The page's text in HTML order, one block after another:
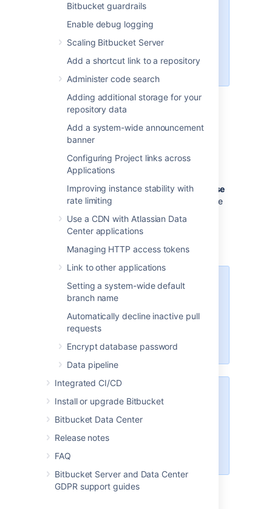
Bitbucket guardrails
Enable debug logging
Scaling Bitbucket Server
Add a shortcut link to a repository
Administer code search
Adding additional storage for your
repository data
Add a system-wide announcement
banner
Configuring Project links across
Applications
Improving instance stability with
rate limiting
Use a CDN with Atlassian Data
Center applications
Managing HTTP access tokens
Link to other applications
Setting a system-wide default
branch name
Automatically decline inactive pull
requests
Encrypt database password
Data pipeline
Integrated CI/CD
Install or upgrade Bitbucket
Bitbucket Data Center
Release notes
FAQ
Bitbucket Server and Data Center
GDPR support guides
Bitbucket, not the
command that exists on Linux). It
is not possible to open an SSH
shell using the embedded server
to execute arbitrary commands on
the server.
Enabling SSH access
To enable SSH access:
Go to >Server settings.
SelectSSH enabled
Enter values forSSH portandSSH base
URL , according to the information in the
sections below.
Select Save.
These options will only be
available if the "Bitbucket Server -
instructions on how to enable this
app on your instance, please refer
toDisabling and enabling apps
load balancer setup is required for
SSH. For instructions on how to
balancer, refer to